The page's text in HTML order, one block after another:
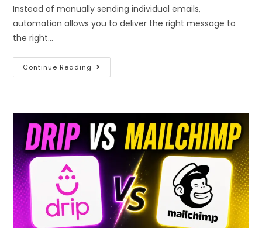
Instead of manually sending individual emails,
automation allows you to deliver the right message to
the right…
Continue Reading